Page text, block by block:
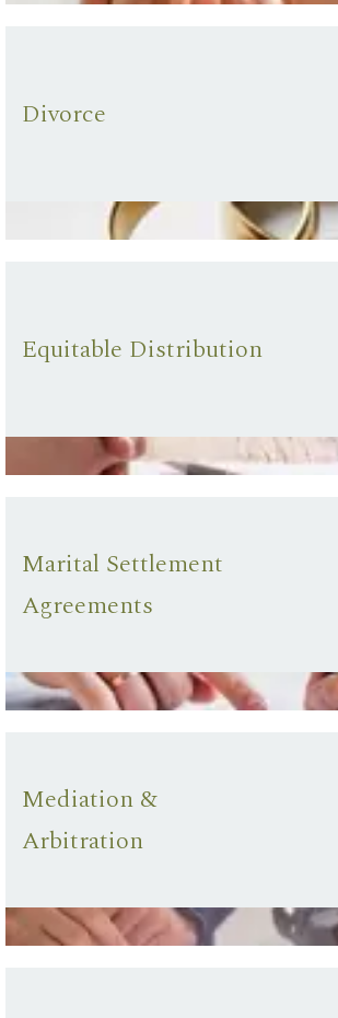
Divorce
Equitable Distribution
Marital Settlement
Agreements
Mediation &
Arbitration